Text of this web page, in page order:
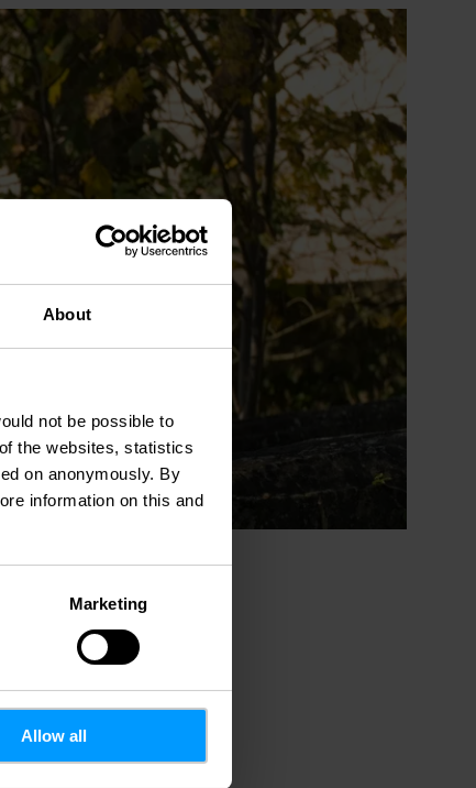
About
not be possible to
the websites, statistics
on anonymously. By
information on this and
Marketing
Allow all